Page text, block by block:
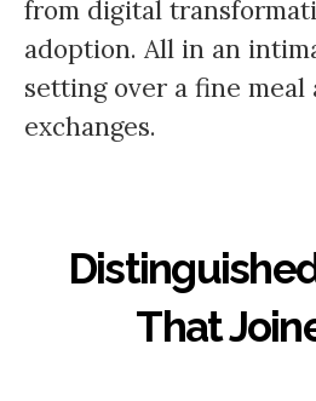
from digital
adoption. All in an
setting over a fine meal
exchanges.
That